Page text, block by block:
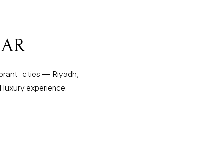
cities — Riyadh,
experience.